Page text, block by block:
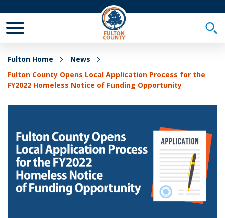
Fulton Home
News
Fulton County Opens Local Application Process for the
FY2022 Homeless Notice of Funding Opportunity